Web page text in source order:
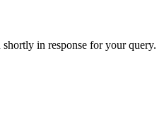
in response for your query.